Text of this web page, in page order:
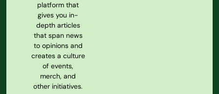
platform that
gives you in-
depth articles
that span news
to opinions and
creates a culture
of events,
merch, and
other initiatives.